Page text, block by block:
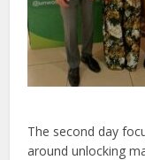
The second day
around unlocking